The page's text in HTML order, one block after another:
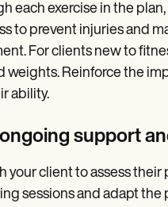
each exercise in the
to prevent injuries and
For clients new to
weights. Reinforce the
ability.
support
your client to assess
sessions and adapt the